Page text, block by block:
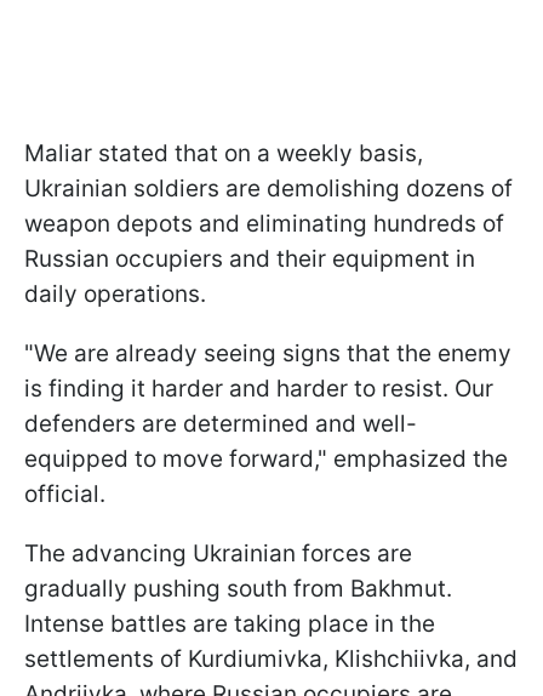
Maliar stated that on a weekly basis,
Ukrainian soldiers are demolishing dozens of
weapon depots and eliminating hundreds of
Russian occupiers and their equipment in
daily operations.
"We are already seeing signs that the enemy
is finding it harder and harder to resist. Our
defenders are determined and well-
equipped to move forward," emphasized the
official.
The advancing Ukrainian forces are
gradually pushing south from Bakhmut.
Intense battles are taking place in the
settlements of Kurdiumivka, Klishchiivka, and